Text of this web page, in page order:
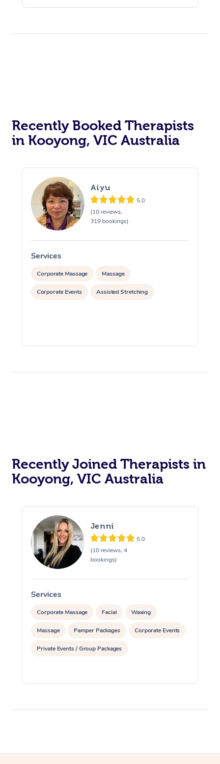
Recently Booked Therapists
in Kooyong, VIC Australia
Aiyu
5.0
(10 reviews,
319 bookings)
Services
Corporate Massage Massage
Corporate Events Assisted Stretching
Recently Joined Therapists in
Kooyong, VIC Australia
Jenni
5.0
(10 reviews, 4
bookings)
Services
Corporate Massage Facial Waxing
Massage Pamper Packages Corporate Events
Private Events / Group Packages